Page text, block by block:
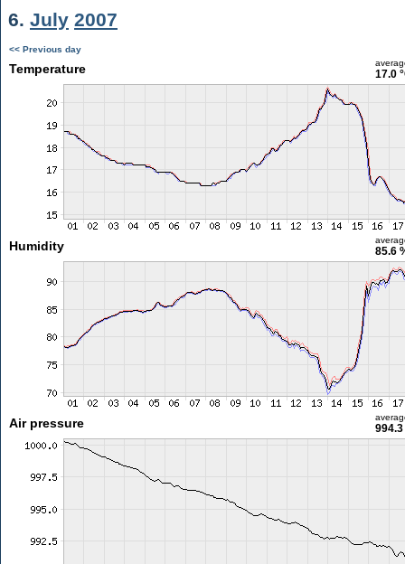
6. July 2007
<< Previous day
Temperature 17.0
Humidity 85.6
Air pressure 994.3